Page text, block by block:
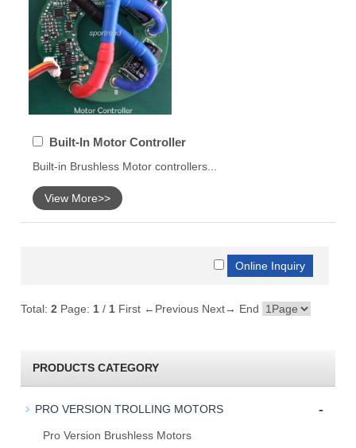
Built-In Motor Controller
Built-in Brushless Motor controllers...
View More>>
Total:2 Page: 1 / 1 First ←Previous Next→ End
PRODUCTS CATEGORY
PRO VERSION TROLLING MOTORS -
Pro Version Brushless Motors